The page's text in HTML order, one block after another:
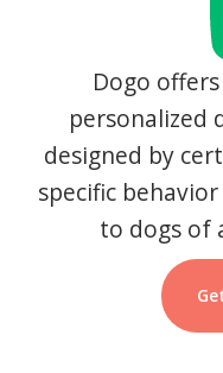
Dogo
personalized
designed by
specific
to dogs of